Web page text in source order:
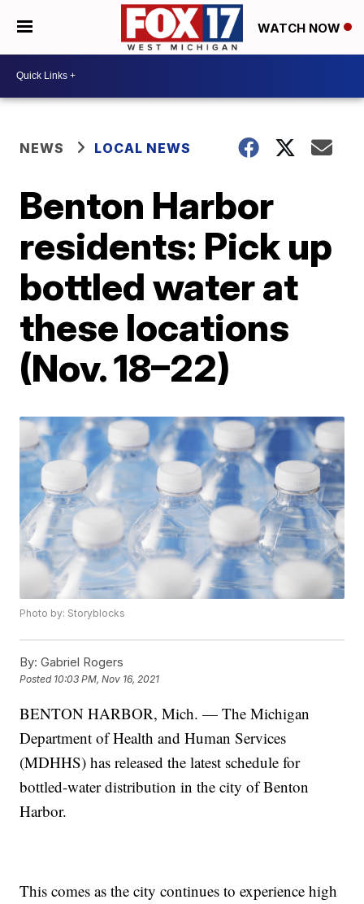
WATCH NOW
NEWS LOCAL NEWS
Benton Harbor
residents: Pick up
bottled water at
these locations
(Nov. 18–22)
Photo by: Storyblocks
By: Gabriel Rogers
Posted 10:03 PM, Nov 16, 2021
BENTON HARBOR, Mich. — The Michigan
Department of Health and Human Services
(MDHHS) has released the latest schedule for
bottled-water distribution in the city of Benton
Harbor.
This comes as the city continues to experience high